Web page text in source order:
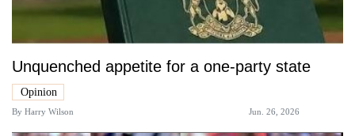
Unquenched appetite for a one-party state
Opinion
By Harry Wilson Jun. 26, 2026